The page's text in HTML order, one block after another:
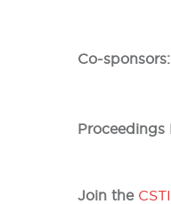
Co-sponsors:
Proceedings
Join the